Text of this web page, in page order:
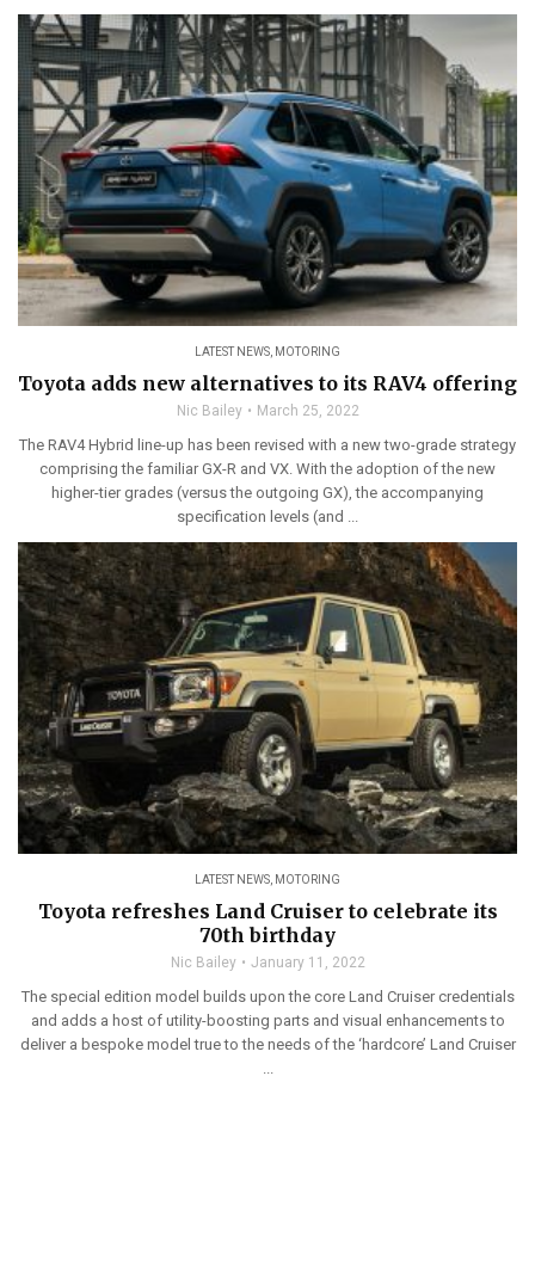
LATEST NEWS MOTORING
Toyota adds new alternatives to its RAV4 offering
Nic Bailey March 25, 2022
The RAV4 Hybrid line-up has been revised with a new two-grade strategy
comprising the familiar GX-R and VX. With the adoption of the new
higher-tier grades (versus the outgoing GX), the accompanying
specification levels (and ...
LATEST NEWS MOTORING
Toyota refreshes Land Cruiser to celebrate its
70th birthday
Nic Bailey January 11, 2022
The special edition model builds upon the core Land Cruiser credentials
and adds a host of utility-boosting parts and visual enhancements to
deliver a bespoke model true to the needs of the ‘hardcore’ Land Cruiser
...